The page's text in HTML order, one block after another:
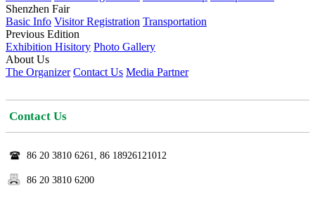
Shenzhen Fair
Basic Info Visitor Registration Transportation
Previous Edition
Exhibition Hisitory Photo Gallery
About Us
The Organizer Contact Us Media Partner
Contact Us
86 20 3810 6261, 86 18926121012
86 20 3810 6200